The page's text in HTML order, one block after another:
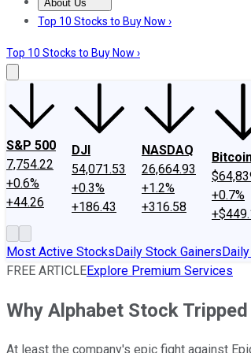
About Us
About UsContact UsInvesting
Top 10 Stocks to Buy Now ›
Top 10 Stocks to Buy Now ›
S&P 500
7,754.22
+0.6%
+44.26
DJI
54,071.53
+0.3%
+186.43
NASDAQ
26,664.93
+1.2%
+316.58
+0.7%
Most Active StocksDaily Stock Gainers
FREE ARTICLEExplore Premium Services
Why Alphabet Stock
At least the company's epic fight against